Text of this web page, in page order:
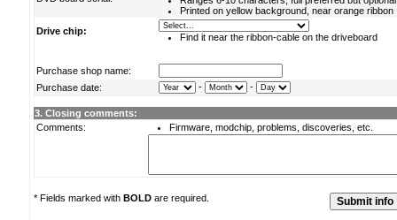
Printed on yellow background, near orange ribbon
Drive chip:
Find it near the ribbon-cable on the driveboard
Purchase shop name:
Purchase date:
- -
3. Closing comments:
Comments:
Firmware, modchip, problems, discoveries, etc.
* Fields marked with BOLD are required.